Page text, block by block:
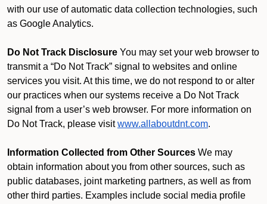
with our use of automatic data collection technologies, such
as Google Analytics.
Do Not Track Disclosure You may set your web browser to
transmit a “Do Not Track” signal to websites and online
services you visit. At this time, we do not respond to or alter
our practices when our systems receive a Do Not Track
signal from a user’s web browser. For more information on
Do Not Track, please visit www.allaboutdnt.com.
Information Collected from Other Sources We may
obtain information about you from other sources, such as
public databases, joint marketing partners, as well as from
other third parties. Examples include social media profile